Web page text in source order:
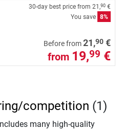
30-day best price from 21,90 €
You save 8%
Before from21,90 €
from 19,99 €
competition (1)
many high-quality